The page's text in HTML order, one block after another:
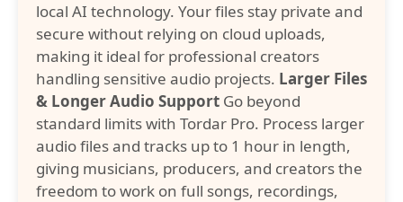
local AI technology. Your files stay private and
secure without relying on cloud uploads,
making it ideal for professional creators
handling sensitive audio projects. Larger Files
& Longer Audio Support Go beyond
standard limits with Tordar Pro. Process larger
audio files and tracks up to 1 hour in length,
giving musicians, producers, and creators the
freedom to work on full songs, recordings,